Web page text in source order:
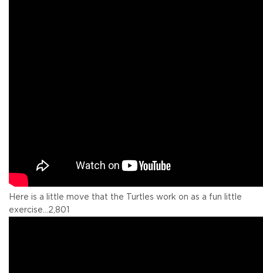
Here is a little move that the Turtles work on as a fun little
exercise...2,801